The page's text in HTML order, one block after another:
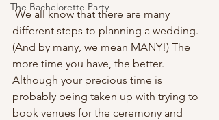
The Bachelorette Party
We all know that there are many
different steps to planning a wedding.
(And by many, we mean MANY!) The
more time you have, the better.
Although your precious time is
probably being taken up with trying to
book venues for the ceremony and